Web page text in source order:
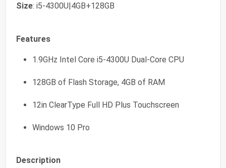
Size: i5-4300U|4GB+128GB
Features
1.9GHz Intel Core i5-4300U Dual-Core CPU
128GB of Flash Storage, 4GB of RAM
12in ClearType Full HD Plus Touchscreen
Windows 10 Pro
Description